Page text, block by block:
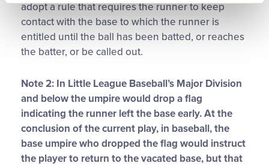
adopt a rule that requires the runner to keep
contact with the base to which the runner is
entitled until the ball has been batted, or reaches
the batter, or be called out.
Note 2: In Little League Baseball’s Major Division
and below the umpire would drop a flag
indicating the runner left the base early. At the
conclusion of the current play, in baseball, the
base umpire who dropped the flag would instruct
the player to return to the vacated base, but that